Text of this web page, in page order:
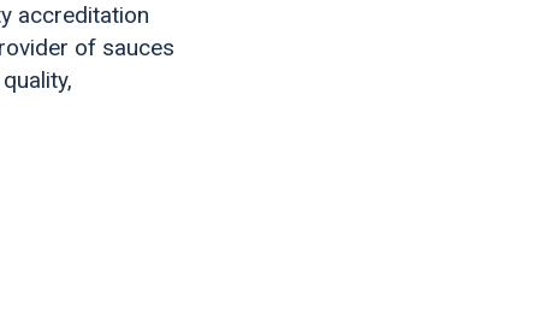
accreditation
of sauces